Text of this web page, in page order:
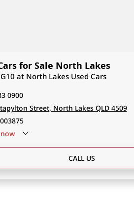
for Sale North Lakes
at North Lakes Used Cars
0900
Street, North Lakes QLD 4509
CALL US